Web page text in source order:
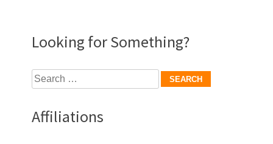
Looking for Something?
Search
for:
Affiliations